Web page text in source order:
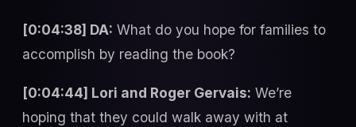
[0:04:38] DA: What do you hope for families to
accomplish by reading the book?
[0:04:44] Lori and Roger Gervais: We’re
hoping that they could walk away with at